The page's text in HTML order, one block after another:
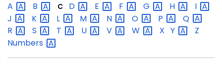
A B C D E F G H
I
J
K L M N O P
Q
R
S T U V W X Y
Z
Numbers